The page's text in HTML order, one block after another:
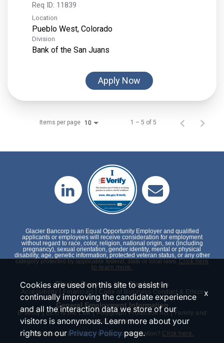
Req ID: 11839
Location
Division
Bank of the San Juans
Apply Now
Items per page 10 1 – 5 of 5
Glacier Bancorp, Inc. Disclosures
Accessibility Financials Code of Business Conduct & Ethics
General Employment Information
E-Verify | EEO is the Law | Polygraph Protection Act | Family and
Medical Leave Act
Need special assistance or an accommodation? Click here.
Glacier Bancorp is an Equal Opportunity Employer and qualified
applicants or employees will receive consideration for employment
without regard to race, color, religion, national origin, sex (including
pregnancy), sexual orientation, gender identity, mental or physical
disability, age, genetic information, protected veteran status, or any other
category protected by applicable federal, state or local laws. Click here
to learn more.
Cookies are used on this site to assist in
continually improving the candidate experience
and all the interaction data we store of our
visitors is anonymous. Learn more about your
rights on ourPrivacy Policypage.
x